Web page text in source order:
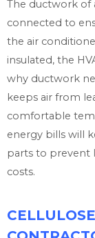
The ductwork of
connected to
the air
insulated, the
why ductwork
keeps air from
comfortable
energy bills will
parts to prevent
costs.